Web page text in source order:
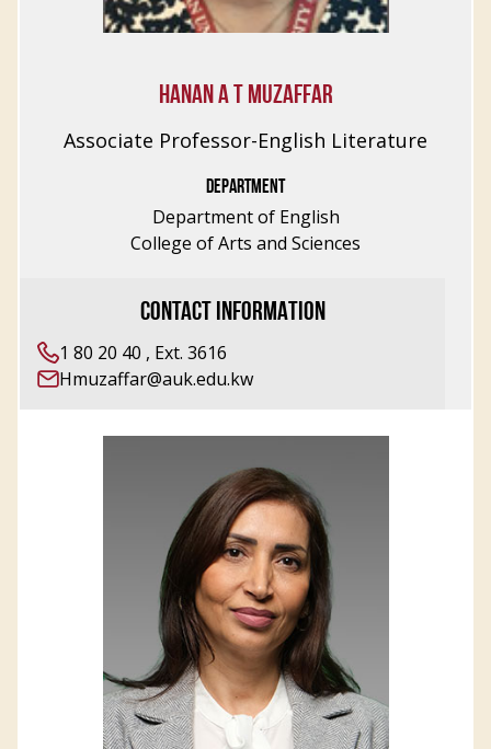
HANAN A T MUZAFFAR
Associate Professor-English Literature
DEPARTMENT
Department of English
College of Arts and Sciences
CONTACT INFORMATION
1 80 20 40 , Ext. 3616
Hmuzaffar@auk.edu.kw